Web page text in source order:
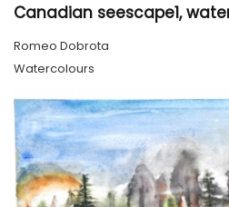
Romeo Dobrota
Watercolours